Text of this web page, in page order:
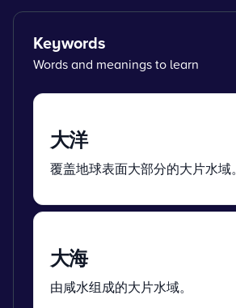
Keywords
Words and meanings to learn
大洋
覆盖地球表面大部分的大片水域。
大海
由咸水组成的大片水域。